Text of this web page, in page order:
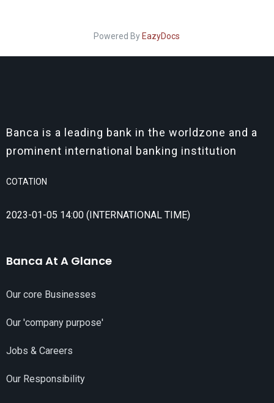
Powered By EazyDocs
Banca is a leading bank in the worldzone and a
prominent international banking institution
COTATION
2023-01-05 14:00 (INTERNATIONAL TIME)
Banca At A Glance
Our core Businesses
Our 'company purpose'
Jobs & Careers
Our Responsibility